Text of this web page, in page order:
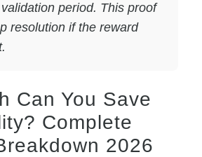
period. This proof
resolution if the reward
Can You Save
Complete
2026